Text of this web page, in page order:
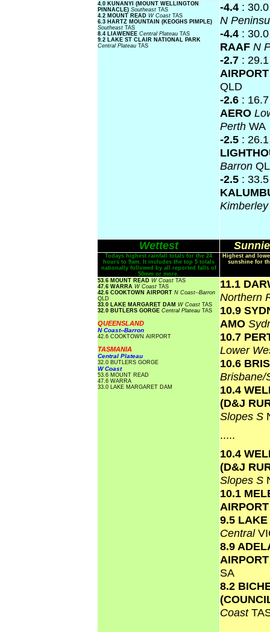
4.0 KUNANYI (MOUNT WELLINGTON
PINNACLE) Southeast TAS
4.2 MOUNT READ W Coast TAS
6.3 HARTZ MOUNTAIN (KEOGHS PIMPLE)
Southeast TAS
8.4 LIAWENEE Central Plateau TAS
9.2 LAKE ST CLAIR NATIONAL PARK
Central Plateau TAS
-4.4 :
N
-4.4 :
RAAF N
-2.7 :
QLD
-2.6 :
AERO
Perth WA
-2.5 :
Barron
-2.5 : 33.5
Wettest
Todays highest rainfall totals for the 24
hours to 9am. It includes the top 5 totals
nationally followed by all reported falls of
50mm or more.
Highest and
sunshine for
53.6 MOUNT READ W Coast TAS
47.6 WARRA W Coast TAS
42.6 COOKTOWN AIRPORT N Coast--Barron
QLD
33.0 LAKE MARGARET DAM W Coast TAS
32.0 BUTLERS GORGE Central Plateau TAS
QUEENSLAND
N Coast--Barron
42.6 COOKTOWN AIRPORT
TASMANIA
Central Plateau
32.0 BUTLERS GORGE
W Coast
53.6 MOUNT READ
47.6 WARRA
33.0 LAKE MARGARET DAM
11.1
Northern
10.9
AMO
10.7
Lower
10.6
10.4
(D&J
Slopes S
.....
10.4
(D&J
Slopes S
10.1
9.5
Central
8.9
SA
8.2
Coast